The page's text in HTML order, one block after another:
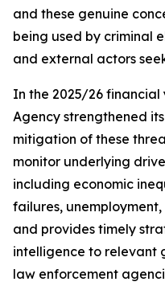
and these genuine
being used by criminal
and external actors
In the 2025/26
Agency strengthened
mitigation of these
monitor underlying
including economic
failures,
and provides timely
intelligence to relevant
law enforcement